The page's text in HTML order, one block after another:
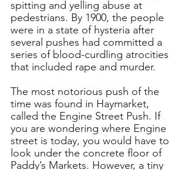
spitting and yelling abuse at
pedestrians. By 1900, the people
were in a state of hysteria after
several pushes had committed a
series of blood-curdling atrocities
that included rape and murder.
The most notorious push of the
time was found in Haymarket,
called the Engine Street Push. If
you are wondering where Engine
street is today, you would have to
look under the concrete floor of
Paddy’s Markets. However, a tiny